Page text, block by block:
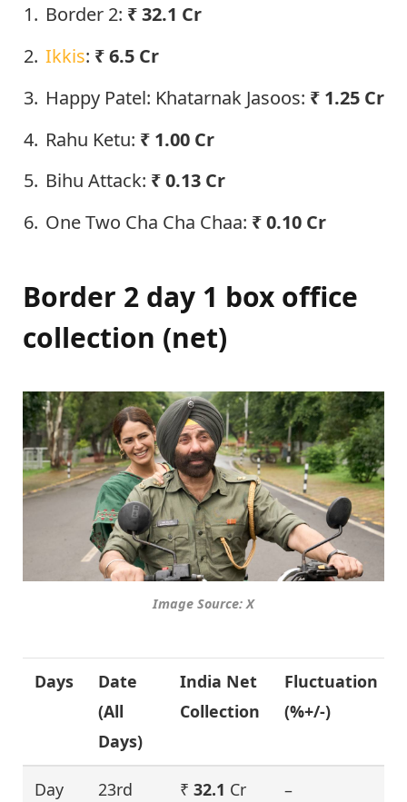
Border 2: ₹32.1 Cr
Ikkis: ₹ 6.5 Cr
Happy Patel: Khatarnak Jasoos: ₹ 1.25 Cr
Rahu Ketu: ₹ 1.00 Cr
Bihu Attack: ₹ 0.13 Cr
One Two Cha Cha Chaa: ₹ 0.10 Cr
Border 2 day 1 box office
collection (net)
Image Source: X
Days
Date
(All
Days)
India Net
Collection
Fluctuation
(%+/-)
Day
23rd
₹32.1 Cr –